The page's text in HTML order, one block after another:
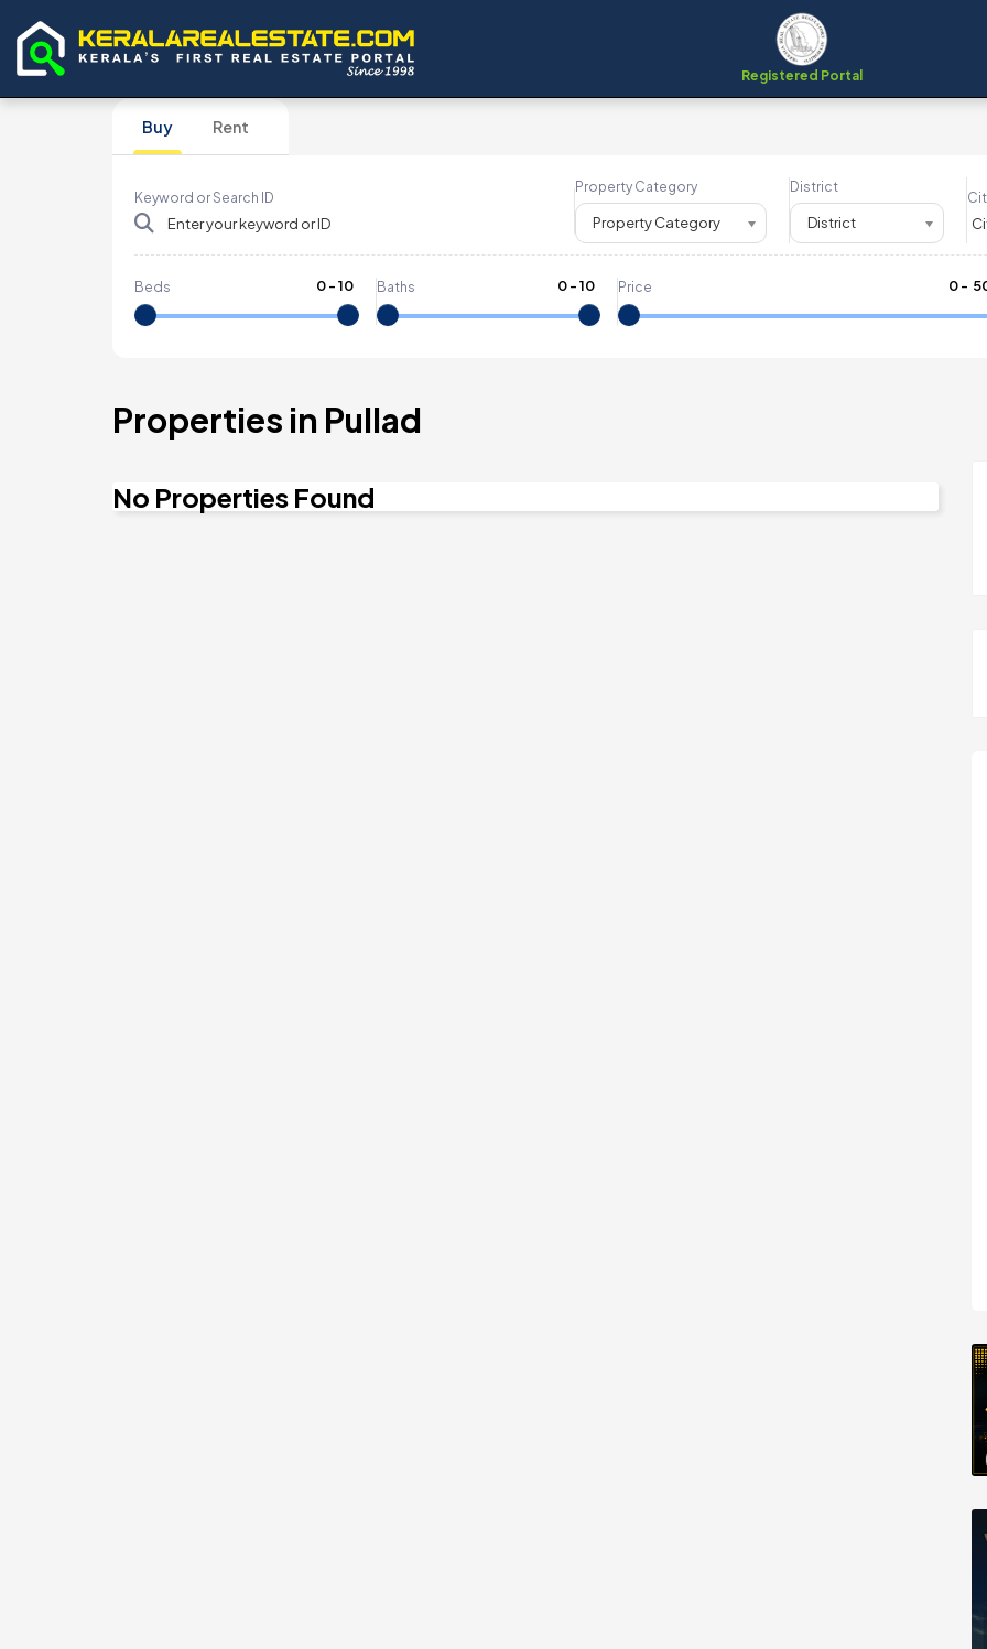
Registered Portal
Buy Rent
Keyword or Search ID
Property Category
Property Category
District
District
Beds 0-10 Baths 0-10 Price 0- ₹
Properties in Pullad
No Properties Found